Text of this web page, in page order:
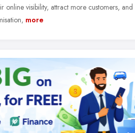
online visibility, attract more customers,
more